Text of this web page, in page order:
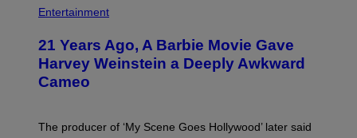
R
E
F
E
R
N
S
Entertainment
21 Years Ago, A Barbie Movie Gave
Harvey Weinstein a Deeply Awkward
Cameo
The producer of ‘My Scene Goes Hollywood’ later said